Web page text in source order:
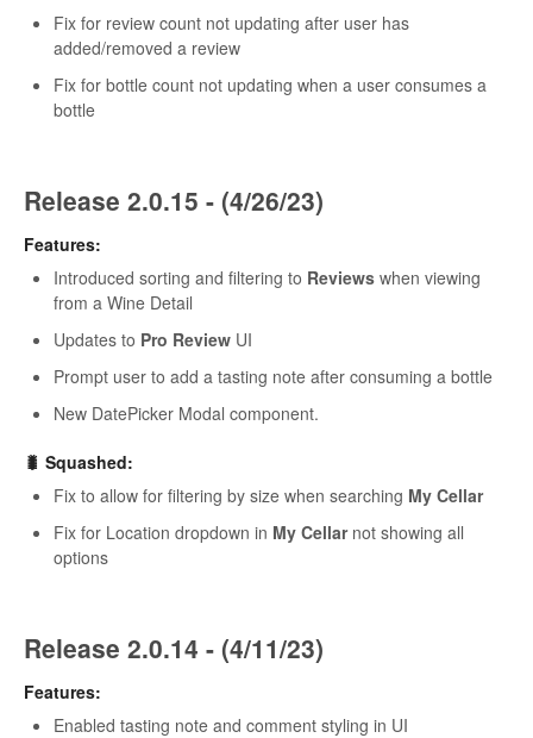
Fix for review count not updating after user has
added/removed a review
Fix for bottle count not updating when a user consumes a
bottle
Release 2.0.15 - (4/26/23)
Features:
Introduced sorting and filtering to Reviews when viewing
from a Wine Detail
Updates to Pro Review UI
Prompt user to add a tasting note after consuming a bottle
New DatePicker Modal component.
🐛 Squashed:
Fix to allow for filtering by size when searching My Cellar
Fix for Location dropdown in My Cellar not showing all
options
Release 2.0.14 - (4/11/23)
Features:
Enabled tasting note and comment styling in UI